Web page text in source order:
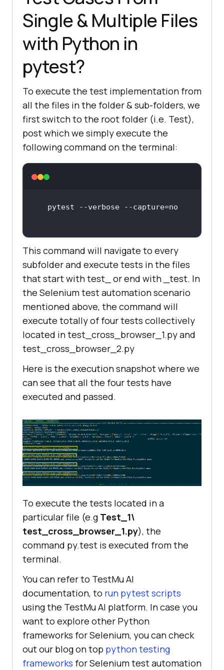
Single & Multiple Files
with Python in
pytest?
To execute the test implementation from
all the files in the folder & sub-folders, we
first switch to the root folder (i.e. Test),
post which we simply execute the
following command on the terminal:
This command will navigate to every
subfolder and execute tests in the files
that start with test_ or end with _test. In
the Selenium test automation scenario
mentioned above, the command will
execute totally of four tests collectively
located in test_cross_browser_1.py and
test_cross_browser_2.py
Here is the execution snapshot where we
can see that all the four tests have
executed and passed.
To execute the tests located in a
particular file (e.g Test_1\
test_cross_browser_1.py), the
command py.test is executed from the
terminal.
You can refer to TestMu AI
documentation, to run pytest scripts
using the TestMu AI platform. In case you
want to explore other Python
frameworks for Selenium, you can check
out our blog on top python testing
frameworks for Selenium test automation